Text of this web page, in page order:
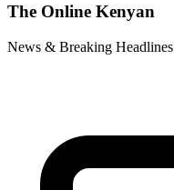
The Online Kenyan
News & Breaking Headlines